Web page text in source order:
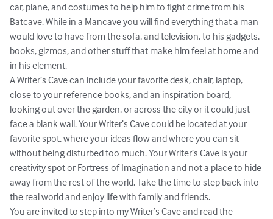
car, plane, and costumes to help him to fight crime from his
Batcave. While in a Mancave you will find everything that a man
would love to have from the sofa, and television, to his gadgets,
books, gizmos, and other stuff that make him feel at home and
in his element.
A Writer’s Cave can include your favorite desk, chair, laptop,
close to your reference books, and an inspiration board,
looking out over the garden, or across the city or it could just
face a blank wall. Your Writer’s Cave could be located at your
favorite spot, where your ideas flow and where you can sit
without being disturbed too much. Your Writer’s Cave is your
creativity spot or Fortress of Imagination and not a place to hide
away from the rest of the world. Take the time to step back into
the real world and enjoy life with family and friends.
You are invited to step into my Writer’s Cave and read the